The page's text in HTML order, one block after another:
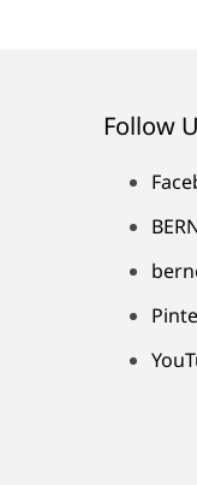
Follow